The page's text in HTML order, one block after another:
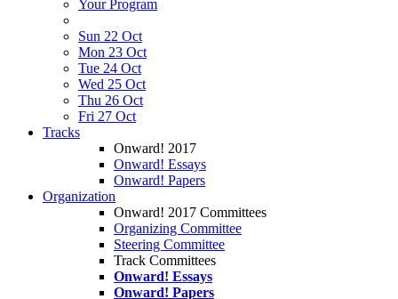
Your Program
Sun 22 Oct
Mon 23 Oct
Tue 24 Oct
Wed 25 Oct
Thu 26 Oct
Fri 27 Oct
Tracks
Onward! 2017
Onward! Essays
Onward! Papers
Organization
Onward! 2017 Committees
Organizing Committee
Steering Committee
Track Committees
Onward! Essays
Onward! Papers